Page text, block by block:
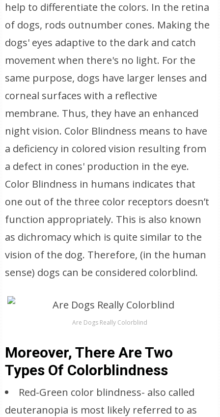
help to differentiate the colors. In the retina
of dogs, rods outnumber cones. Making the
dogs' eyes adaptive to the dark and catch
movement when there's no light. For the
same purpose, dogs have larger lenses and
corneal surfaces with a reflective
membrane. Thus, they have an enhanced
night vision. Color Blindness means to have
a deficiency in colored vision resulting from
a defect in cones' production in the eye.
Color Blindness in humans indicates that
one out of the three color receptors doesn’t
function appropriately. This is also known
as dichromacy which is quite similar to the
vision of the dog. Therefore, (in the human
sense) dogs can be considered colorblind.
Are Dogs Really Colorblind
Moreover, There Are Two
Types Of Colorblindness
Red-Green color blindness- also called
deuteranopia is most likely referred to as